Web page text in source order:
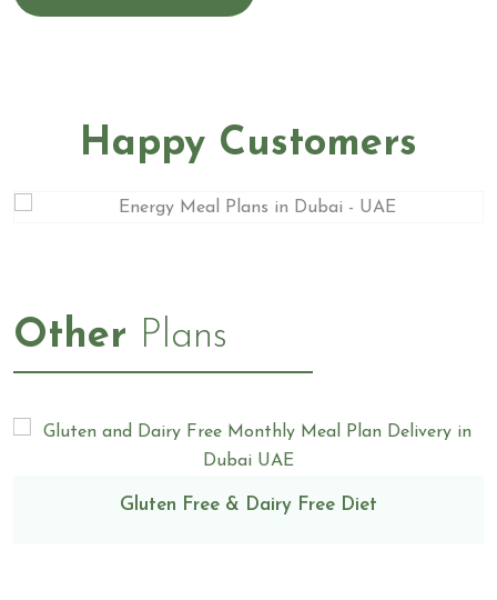
Happy Customers
Other Plans
Gluten Free & Dairy Free Diet